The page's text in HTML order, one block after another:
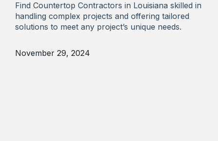
Find Countertop Contractors in Louisiana skilled in
handling complex projects and offering tailored
solutions to meet any project’s unique needs.
November 29, 2024